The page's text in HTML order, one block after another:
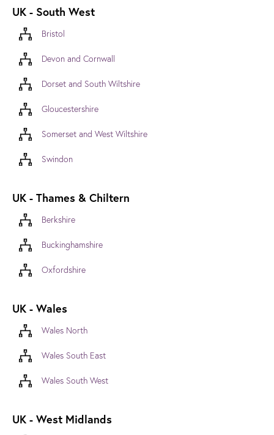
UK - South West
Bristol
Devon and Cornwall
Dorset and South Wiltshire
Gloucestershire
Somerset and West Wiltshire
Swindon
UK - Thames & Chiltern
Berkshire
Buckinghamshire
Oxfordshire
UK - Wales
Wales North
Wales South East
Wales South West
UK - West Midlands